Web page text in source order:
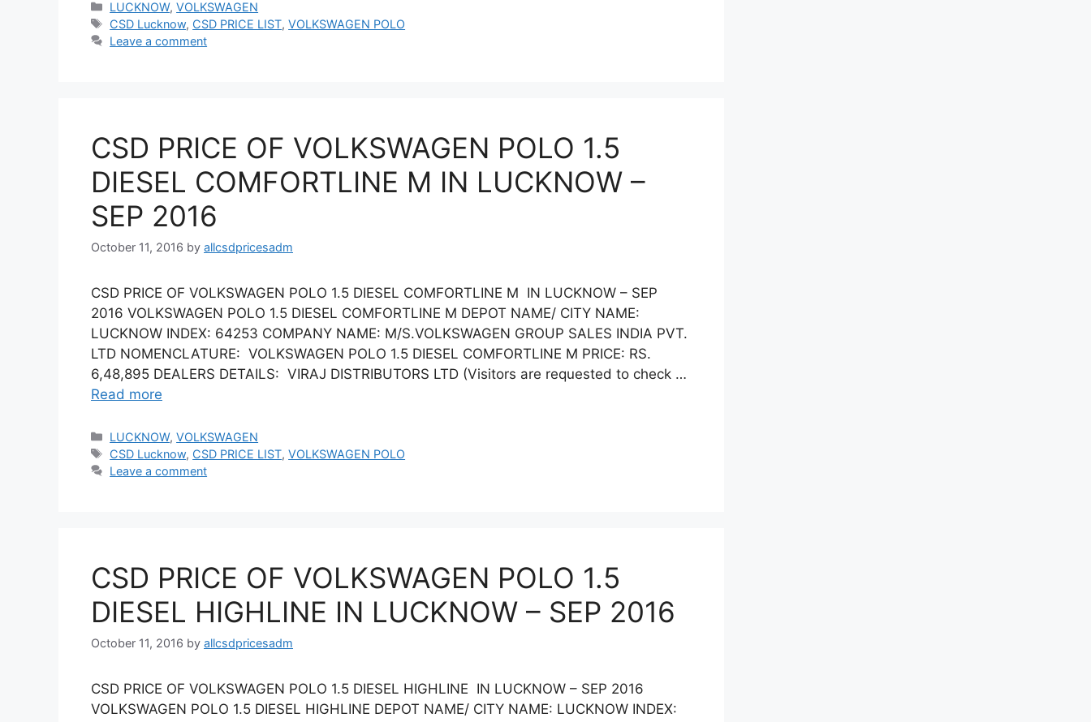
Categories
LUCKNOW,VOLKSWAGEN
Tags
CSD Lucknow, CSD PRICE LIST,VOLKSWAGEN POLO
Leave a comment
CSD PRICE OF VOLKSWAGEN POLO 1.5
DIESEL COMFORTLINE M IN LUCKNOW –
SEP 2016
October 11, 2016 by allcsdpricesadm
CSD PRICE OF VOLKSWAGEN POLO 1.5 DIESEL COMFORTLINE M IN LUCKNOW – SEP
2016 VOLKSWAGEN POLO 1.5 DIESEL COMFORTLINE M DEPOT NAME/ CITY NAME:
LUCKNOW INDEX: 64253 COMPANY NAME: M/S.VOLKSWAGEN GROUP SALES INDIA PVT.
LTD NOMENCLATURE: VOLKSWAGEN POLO 1.5 DIESEL COMFORTLINE M PRICE: RS.
6,48,895 DEALERS DETAILS: VIRAJ DISTRIBUTORS LTD (Visitors are requested to check …
Read more
Categories
LUCKNOW,VOLKSWAGEN
Tags
CSD Lucknow, CSD PRICE LIST,VOLKSWAGEN POLO
Leave a comment
CSD PRICE OF VOLKSWAGEN POLO 1.5
DIESEL HIGHLINE IN LUCKNOW – SEP 2016
October 11, 2016 by allcsdpricesadm
CSD PRICE OF VOLKSWAGEN POLO 1.5 DIESEL HIGHLINE IN LUCKNOW – SEP 2016
VOLKSWAGEN POLO 1.5 DIESEL HIGHLINE DEPOT NAME/ CITY NAME: LUCKNOW INDEX: